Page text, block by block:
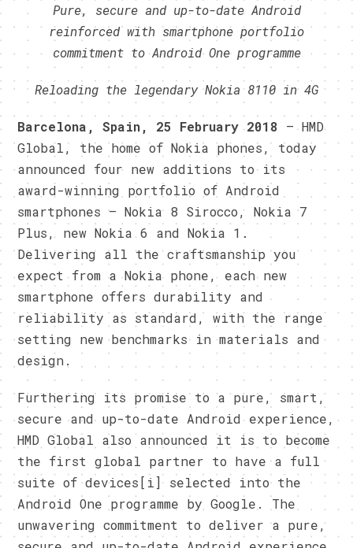
Pure, secure and up-to-date Android
reinforced with smartphone portfolio
commitment to Android One programme
Reloading the legendary Nokia 8110 in 4G
Barcelona, Spain, 25 February 2018 – HMD
Global, the home of Nokia phones, today
announced four new additions to its
award-winning portfolio of Android
smartphones – Nokia 8 Sirocco, Nokia 7
Plus, new Nokia 6 and Nokia 1.
Delivering all the craftsmanship you
expect from a Nokia phone, each new
smartphone offers durability and
reliability as standard, with the range
setting new benchmarks in materials and
design.
Furthering its promise to a pure, smart,
secure and up-to-date Android experience,
HMD Global also announced it is to become
the first global partner to have a full
suite of devices[i] selected into the
Android One programme by Google. The
unwavering commitment to deliver a pure,